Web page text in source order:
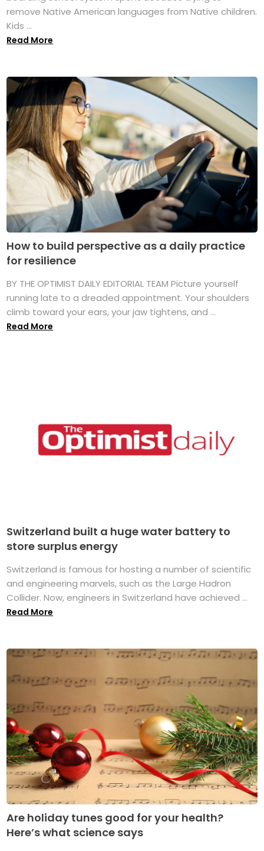
remove Native American languages from Native children.
Kids ...
Read More
How to build perspective as a daily practice
for resilience
BY THE OPTIMIST DAILY EDITORIAL TEAM Picture yourself
running late to a dreaded appointment. Your shoulders
climb toward your ears, your jaw tightens, and ...
Read More
Switzerland built a huge water battery to
store surplus energy
Switzerland is famous for hosting a number of scientific
and engineering marvels, such as the Large Hadron
Collider. Now, engineers in Switzerland have achieved ...
Read More
Are holiday tunes good for your health?
Here’s what science says